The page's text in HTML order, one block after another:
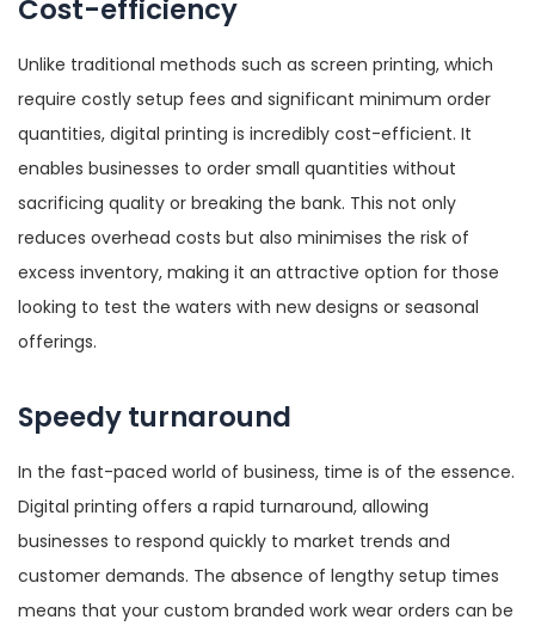
Cost-efficiency
Unlike traditional methods such as screen printing, which
require costly setup fees and significant minimum order
quantities, digital printing is incredibly cost-efficient. It
enables businesses to order small quantities without
sacrificing quality or breaking the bank. This not only
reduces overhead costs but also minimises the risk of
excess inventory, making it an attractive option for those
looking to test the waters with new designs or seasonal
offerings.
Speedy turnaround
In the fast-paced world of business, time is of the essence.
Digital printing offers a rapid turnaround, allowing
businesses to respond quickly to market trends and
customer demands. The absence of lengthy setup times
means that your custom branded work wear orders can be